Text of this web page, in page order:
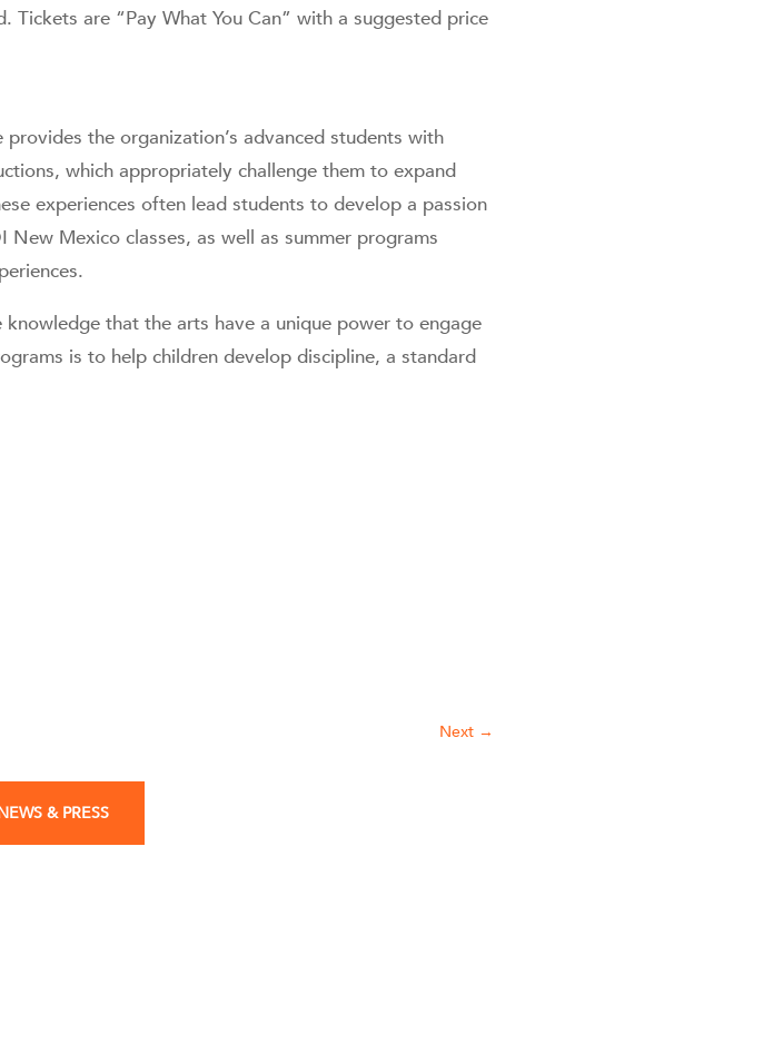
are “Pay What You Can” with a suggested price
the organization’s advanced students with
which appropriately challenge them to expand
experiences often lead students to develop a passion
Mexico classes, as well as summer programs
that the arts have a unique power to engage
is to help children develop discipline, a standard
Next →
& PRESS